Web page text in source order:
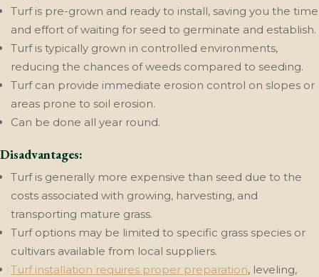
Turf is pre-grown and ready to install, saving you the time
and effort of waiting for seed to germinate and establish.
Turf is typically grown in controlled environments,
reducing the chances of weeds compared to seeding.
Turf can provide immediate erosion control on slopes or
areas prone to soil erosion.
Can be done all year round.
Disadvantages:
Turf is generally more expensive than seed due to the
costs associated with growing, harvesting, and
transporting mature grass.
Turf options may be limited to specific grass species or
cultivars available from local suppliers.
Turf installation requires proper preparation, leveling,